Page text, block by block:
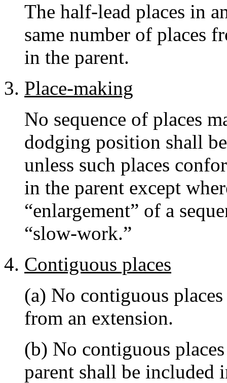
The half-lead places in
same number of places
in the parent.
Place-making
No sequence of places
dodging position shall
unless such places
in the parent except
“enlargement” of a
“slow-work.”
Contiguous places
(a) No contiguous
from an extension.
(b) No contiguous
parent shall be included